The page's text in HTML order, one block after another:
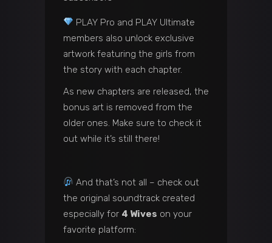
PLAY Pro and PLAY Ultimate
members also unlock exclusive
artwork featuring the girls from
the story with each chapter.
As new chapters are released, the
bonus art is removed from the
older ones. Make sure to check it
out while it’s still there!
And that’s not all – check out
the original soundtrack created
especially for 4 Wives on your
favorite platform: